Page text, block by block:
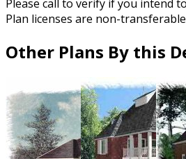
Please call to verify if you intend
Plan licenses are non-
Other Plans By this